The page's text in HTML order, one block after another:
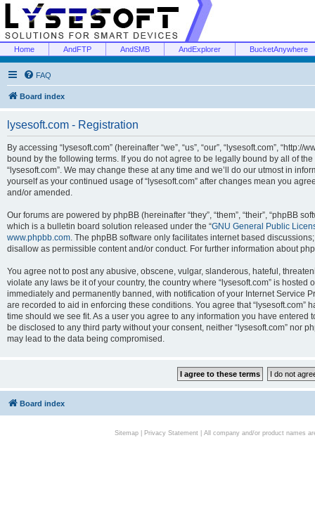
Home AndFTP AndSMB AndExplorer BucketAnywhere
FAQ
Board index
lysesoft.com - Registration
By accessing “lysesoft.com” (hereinafter “we”, “us”, “our”, “lysesoft.com”,
bound by the following terms. If you do not agree to be legally bound by all of
“lysesoft.com”. We may change these at any time and we’ll do our utmost in
yourself as your continued usage of “lysesoft.com” after changes mean you
and/or amended.
Our forums are powered by phpBB (hereinafter “they”, “them”, “their”, “phpBB
which is a bulletin board solution released under the “GNU General Public
www.phpbb.com. The phpBB software only facilitates internet based
disallow as permissible content and/or conduct. For further information about
You agree not to post any abusive, obscene, vulgar, slanderous, hateful,
violate any laws be it of your country, the country where “lysesoft.com” is
immediately and permanently banned, with notification of your Internet Service
are recorded to aid in enforcing these conditions. You agree that “lysesoft.com”
time should we see fit. As a user you agree to any information you have
be disclosed to any third party without your consent, neither “lysesoft.com” nor
may lead to the data being compromised.
Board index
Sitemap| Privacy Statement| All company and/or product names